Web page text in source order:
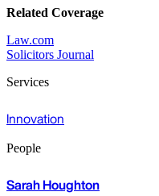
Related Coverage
Law.com
Solicitors Journal
Services
Innovation
People
Sarah Houghton